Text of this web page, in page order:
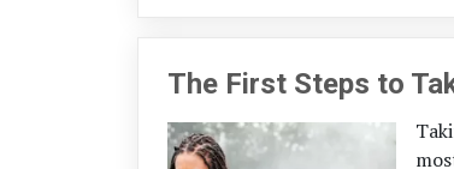
The First Steps to